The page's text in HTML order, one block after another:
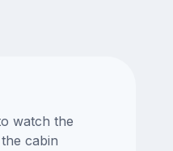
watch the
cabin